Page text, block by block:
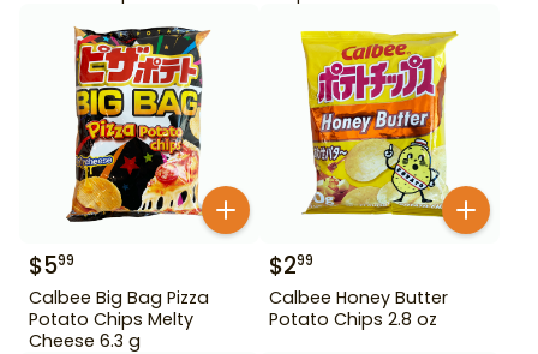
$599
Calbee Big Bag Pizza
Potato Chips Melty
Cheese 6.3 g
$299
Calbee Honey Butter
Potato Chips 2.8 oz